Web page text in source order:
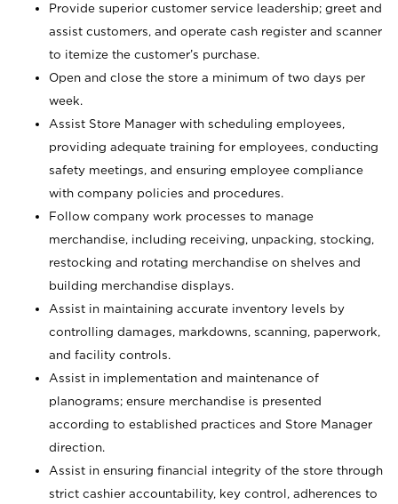
Provide superior customer service leadership; greet and
assist customers, and operate cash register and scanner
to itemize the customer’s purchase.
Open and close the store a minimum of two days per
week.
Assist Store Manager with scheduling employees,
providing adequate training for employees, conducting
safety meetings, and ensuring employee compliance
with company policies and procedures.
Follow company work processes to manage
merchandise, including receiving, unpacking, stocking,
restocking and rotating merchandise on shelves and
building merchandise displays.
Assist in maintaining accurate inventory levels by
controlling damages, markdowns, scanning, paperwork,
and facility controls.
Assist in implementation and maintenance of
planograms; ensure merchandise is presented
according to established practices and Store Manager
direction.
Assist in ensuring financial integrity of the store through
strict cashier accountability, key control, adherences to